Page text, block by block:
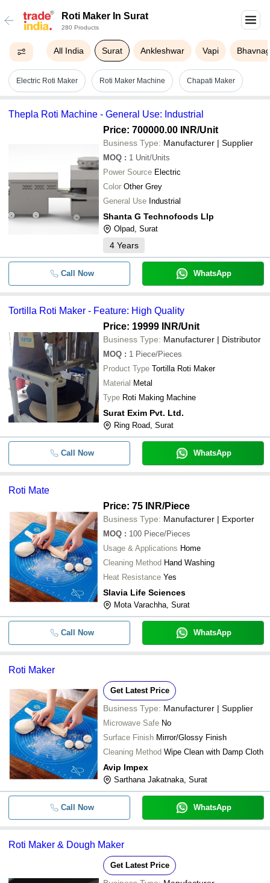
Roti Maker In Surat
280 Products
All India Surat Ankleshwar Vapi
Electric Roti Maker Roti Maker Machine Chapati Maker
Thepla Roti Machine - General Use: Industrial
Price: 700000.00 INR/Unit
Business Type: Manufacturer | Supplier
MOQ : 1 Unit/Units
Power Source Electric
Color Other Grey
General Use Industrial
Shanta G Technofoods Llp
Olpad, Surat
4 Years
Call Now WhatsApp
Tortilla Roti Maker - Feature: High Quality
Price: 19999 INR/Unit
Business Type: Manufacturer | Distributor
MOQ : 1 Piece/Pieces
Product Type Tortilla Roti Maker
Material Metal
Type Roti Making Machine
Surat Exim Pvt. Ltd.
Ring Road, Surat
Call Now WhatsApp
Roti Mate
Price: 75 INR/Piece
Business Type: Manufacturer | Exporter
MOQ : 100 Piece/Pieces
Usage & Applications Home
Cleaning Method Hand Washing
Heat Resistance Yes
Slavia Life Sciences
Mota Varachha, Surat
Call Now WhatsApp
Roti Maker
Get Latest Price
Business Type: Manufacturer | Supplier
Microwave Safe No
Surface Finish Mirror/Glossy Finish
Cleaning Method Wipe Clean with Damp Cloth
Avip Impex
Sarthana Jakatnaka, Surat
Call Now WhatsApp
Roti Maker & Dough Maker
Get Latest Price